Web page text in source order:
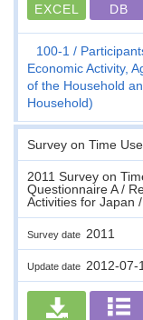
EXCEL DB
100-1
Economic Activity,
of the Household
Household)
Survey on Time
2011 Survey on
Questionnaire A /
Activities for Japan
Survey date 2011
Update date 2012-07-